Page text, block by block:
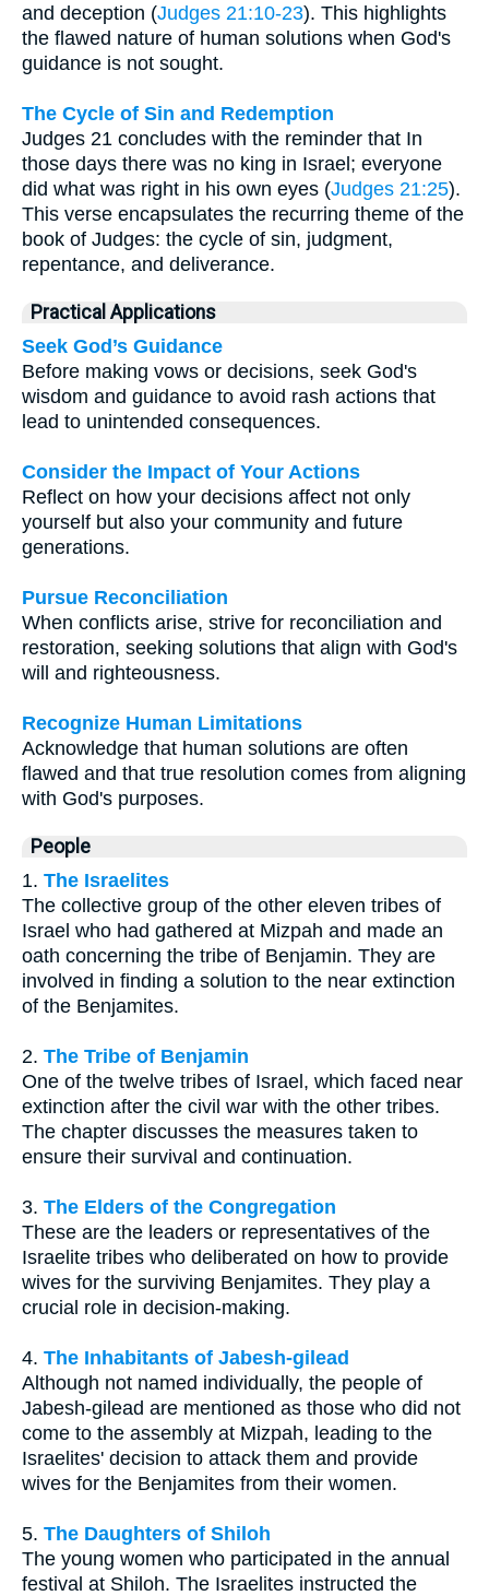
and deception (Judges 21:10-23). This highlights
the flawed nature of human solutions when God's
guidance is not sought.
The Cycle of Sin and Redemption
Judges 21 concludes with the reminder that In
those days there was no king in Israel; everyone
did what was right in his own eyes (Judges 21:25).
This verse encapsulates the recurring theme of the
book of Judges: the cycle of sin, judgment,
repentance, and deliverance.
Practical Applications
Seek God’s Guidance
Before making vows or decisions, seek God's
wisdom and guidance to avoid rash actions that
lead to unintended consequences.
Consider the Impact of Your Actions
Reflect on how your decisions affect not only
yourself but also your community and future
generations.
Pursue Reconciliation
When conflicts arise, strive for reconciliation and
restoration, seeking solutions that align with God's
will and righteousness.
Recognize Human Limitations
Acknowledge that human solutions are often
flawed and that true resolution comes from aligning
with God's purposes.
People
1. The Israelites
The collective group of the other eleven tribes of
Israel who had gathered at Mizpah and made an
oath concerning the tribe of Benjamin. They are
involved in finding a solution to the near extinction
of the Benjamites.
2. The Tribe of Benjamin
One of the twelve tribes of Israel, which faced near
extinction after the civil war with the other tribes.
The chapter discusses the measures taken to
ensure their survival and continuation.
3. The Elders of the Congregation
These are the leaders or representatives of the
Israelite tribes who deliberated on how to provide
wives for the surviving Benjamites. They play a
crucial role in decision-making.
4. The Inhabitants of Jabesh-gilead
Although not named individually, the people of
Jabesh-gilead are mentioned as those who did not
come to the assembly at Mizpah, leading to the
Israelites' decision to attack them and provide
wives for the Benjamites from their women.
5. The Daughters of Shiloh
The young women who participated in the annual
festival at Shiloh. The Israelites instructed the